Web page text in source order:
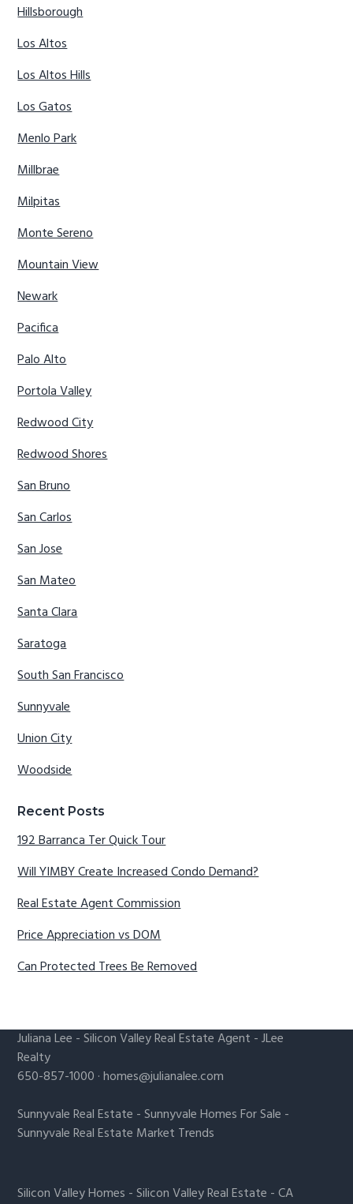
Hillsborough
Los Altos
Los Altos Hills
Los Gatos
Menlo Park
Millbrae
Milpitas
Monte Sereno
Mountain View
Newark
Pacifica
Palo Alto
Portola Valley
Redwood City
Redwood Shores
San Bruno
San Carlos
San Jose
San Mateo
Santa Clara
Saratoga
South San Francisco
Sunnyvale
Union City
Woodside
Recent Posts
192 Barranca Ter Quick Tour
Will YIMBY Create Increased Condo Demand?
Real Estate Agent Commission
Price Appreciation vs DOM
Can Protected Trees Be Removed
Juliana Lee -Silicon Valley Real Estate Agent - JLee
Realty
650-857-1000 ·homes@julianalee.com
Sunnyvale Real Estate -Sunnyvale Homes For Sale -
Sunnyvale Real Estate Market Trends
Silicon Valley Homes -Silicon Valley Real Estate -CA